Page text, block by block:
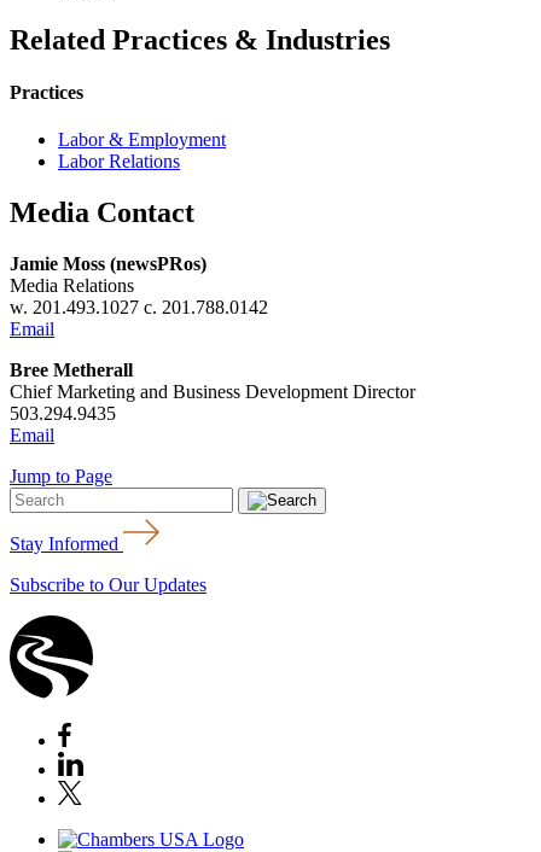
Related Practices & Industries
Practices
Labor & Employment
Labor Relations
Media Contact
Jamie Moss (newsPRos)
Media Relations
w. 201.493.1027 c. 201.788.0142
Email
Bree Metherall
Chief Marketing and Business Development Director
503.294.9435
Email
Jump to Page
Stay Informed
Subscribe to Our Updates